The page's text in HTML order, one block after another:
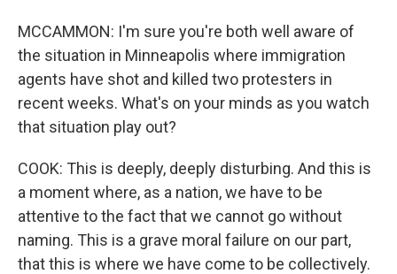
MCCAMMON: I'm sure you're both well aware of
the situation in Minneapolis where immigration
agents have shot and killed two protesters in
recent weeks. What's on your minds as you watch
that situation play out?
COOK: This is deeply, deeply disturbing. And this is
a moment where, as a nation, we have to be
attentive to the fact that we cannot go without
naming. This is a grave moral failure on our part,
that this is where we have come to be collectively.